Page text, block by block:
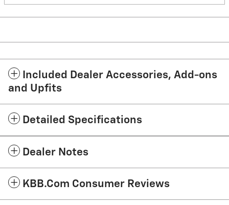
Included Dealer Accessories, Add-ons
and Upfits
Detailed Specifications
Dealer Notes
KBB.com Consumer Reviews